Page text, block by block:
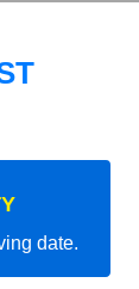
date.